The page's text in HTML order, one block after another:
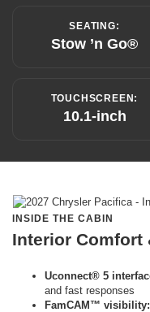
SEATING:
Stow ’n Go®
TOUCHSCREEN:
10.1-inch
INSIDE THE CABIN
Interior Comfort
Uconnect® 5
and fast responses
FamCAM™ visibility: